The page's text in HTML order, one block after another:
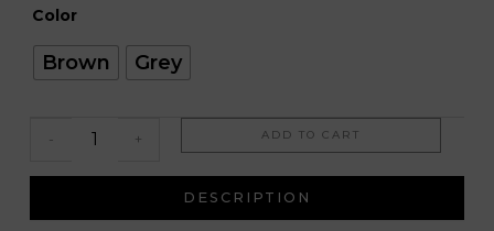
Color
Brown Grey
-
כמות
Cuba
+ ADD TO CART
DESCRIPTION